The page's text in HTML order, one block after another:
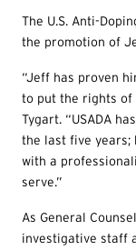
The U.S. Anti-
the promotion of
“Jeff has proven
to put the rights of
Tygart. “USADA
the last five years;
with a
serve.”
As General
investigative staff